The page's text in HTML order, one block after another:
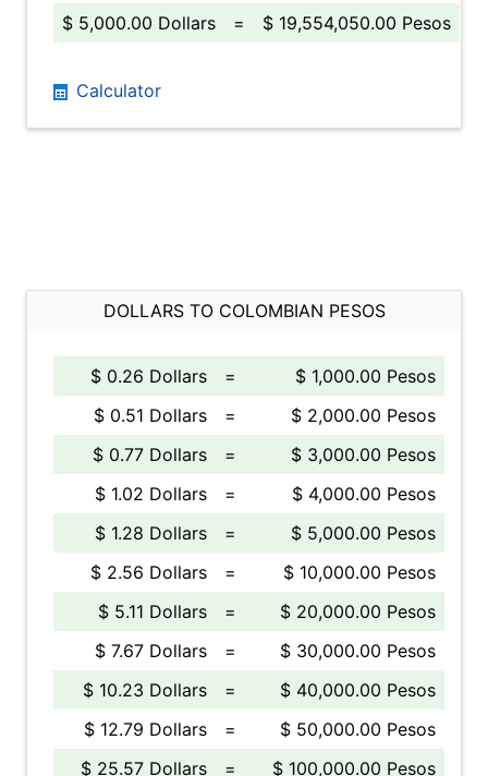
$ 5,000.00 Dollars
= $ 19,554,050.00 Pesos
Calculator
DOLLARS TO COLOMBIAN PESOS
$ 0.26 Dollars =
$ 1,000.00 Pesos
$ 0.51 Dollars
=
$ 2,000.00 Pesos
$ 0.77 Dollars
=
$ 3,000.00 Pesos
$ 1.02 Dollars
=
$ 4,000.00 Pesos
$ 1.28 Dollars
=
$ 5,000.00 Pesos
$ 2.56 Dollars
=
$ 10,000.00 Pesos
$ 5.11 Dollars
=
$ 20,000.00 Pesos
$ 7.67 Dollars
=
$ 30,000.00 Pesos
$ 10.23 Dollars
=
$ 40,000.00 Pesos
$ 12.79 Dollars
=
$ 50,000.00 Pesos
$ 25.57 Dollars
= $ 100,000.00 Pesos